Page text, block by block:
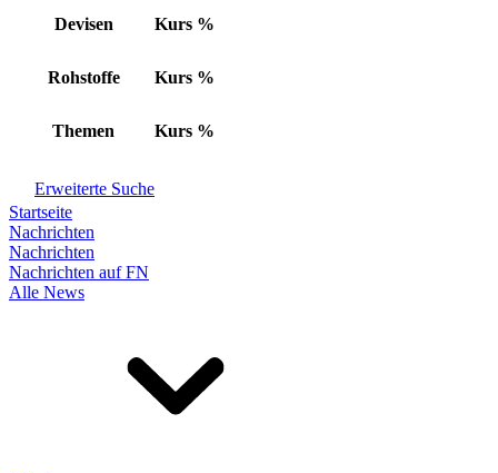
Devisen Kurs %
Rohstoffe Kurs %
Themen Kurs %
Erweiterte Suche
Startseite
Nachrichten
Nachrichten
Nachrichten auf FN
Alle News